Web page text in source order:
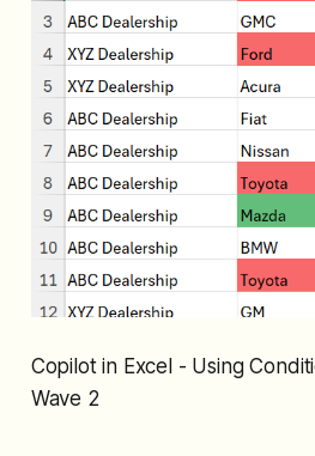
Copilot in Excel - Using
Wave 2